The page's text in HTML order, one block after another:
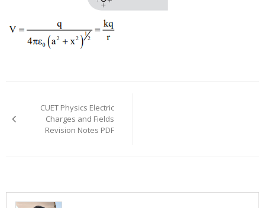
navigation
CUET Physics Electric
Charges and Fields
Revision Notes PDF